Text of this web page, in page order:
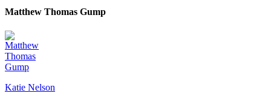
Matthew Thomas Gump
Katie Nelson